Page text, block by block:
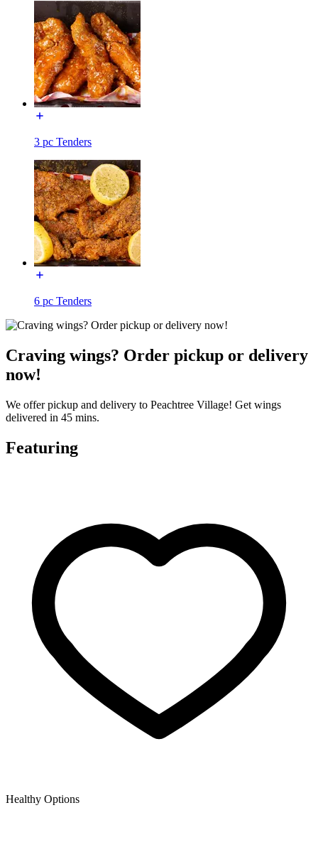
3 pc Tenders
6 pc Tenders
Craving wings? Order pickup or delivery
now!
We offer pickup and delivery to Peachtree Village! Get wings
delivered in 45 mins.
Featuring
Healthy Options